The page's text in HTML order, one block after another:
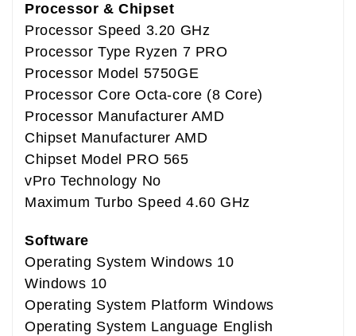
Processor & Chipset
Processor Speed 3.20 GHz
Processor Type Ryzen 7 PRO
Processor Model 5750GE
Processor Core Octa-core (8 Core)
Processor Manufacturer AMD
Chipset Manufacturer AMD
Chipset Model PRO 565
vPro Technology No
Maximum Turbo Speed 4.60 GHz
Software
Operating System Windows 10
Windows 10
Operating System Platform Windows
Operating System Language English